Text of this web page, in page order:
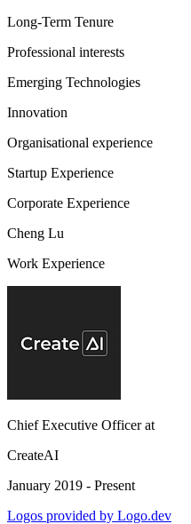
Long-Term Tenure
Professional interests
Emerging Technologies
Innovation
Organisational experience
Startup Experience
Corporate Experience
Cheng Lu
Work Experience
Chief Executive Officerat
CreateAI
January 2019 - Present
Logos provided by Logo.dev